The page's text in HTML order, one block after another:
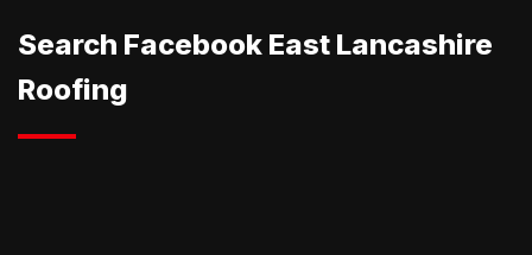
Search Facebook East Lancashire
Roofing